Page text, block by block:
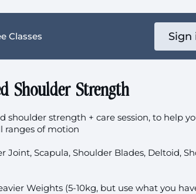
Classes Sign
Shoulder Strength
shoulder strength + care session, to help
ranges of motion
Joint, Scapula, Shoulder Blades, Deltoid,
Weights (5-10kg, but use what you